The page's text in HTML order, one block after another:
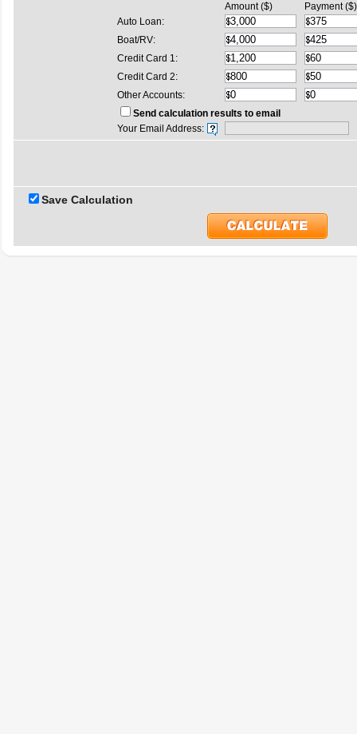
Amount ($)
Payment ($)
Auto Loan:
Boat/RV:
Credit Card 1:
Credit Card 2:
Other Accounts:
Send calculation results to email
Your Email Address:
Save Calculation